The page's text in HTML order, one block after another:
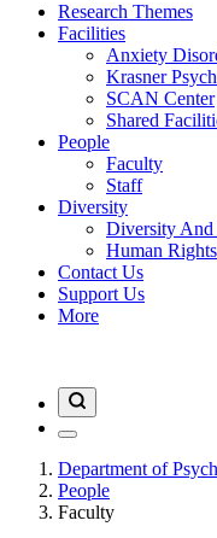
Research Themes
Facilities
Anxiety
Krasner
SCAN Center
Shared
People
Faculty
Staff
Diversity
Diversity And
Human Rights
Contact Us
Support Us
More
Department of
People
Faculty